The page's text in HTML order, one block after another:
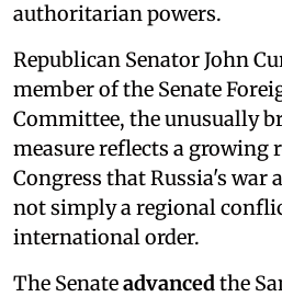
authoritarian powers.
Republican Senator John
member of the Senate
Committee, the unusually
measure reflects a growing
Congress that Russia's war
not simply a regional
international order.
The Senateadvancedthe